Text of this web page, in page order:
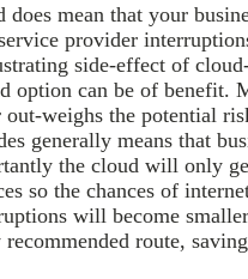
mean that your
provider
side-effect of
option can be of benefit.
weighs the potential
generally means that
the cloud will only
so the chances of
will become
route,